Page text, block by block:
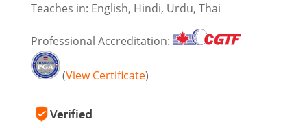
Teaches in: English, Hindi, Urdu, Thai
Professional Accreditation:
(View Certificate)